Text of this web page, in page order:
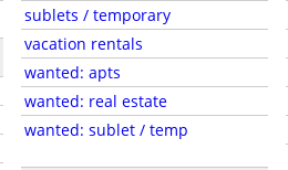
sublets / temporary
vacation rentals
wanted: apts
wanted: real estate
wanted: sublet / temp